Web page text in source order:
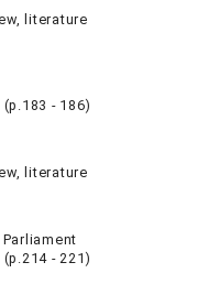
literature
- 186)
literature
- 221)